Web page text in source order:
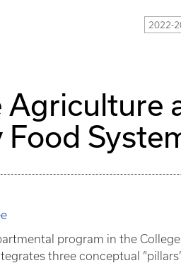
2022-
Agriculture
program in the
three conceptual